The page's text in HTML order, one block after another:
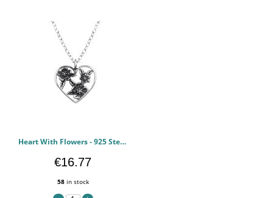
Heart With Flowers - 925 Sterling Silver Silver Necklaces PCJW48663
€16.77
58in stock